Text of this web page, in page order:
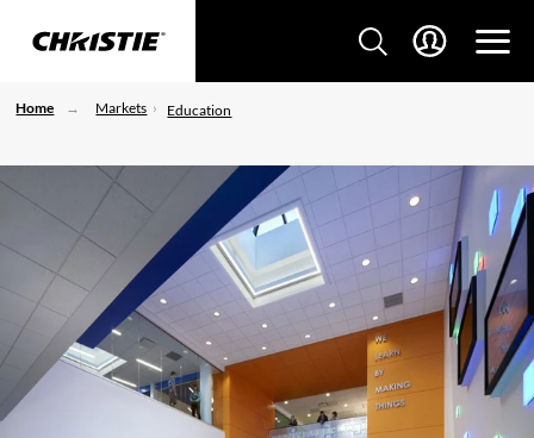
Home Markets Education